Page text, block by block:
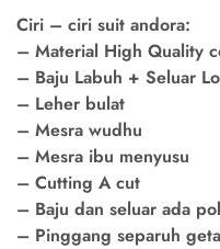
Ciri – ciri suit andora:
– Material High Quality
– Baju Labuh + Seluar
– Leher bulat
– Mesra wudhu
– Mesra ibu menyusu
– Cutting A cut
– Baju dan seluar ada
– Pinggang separuh